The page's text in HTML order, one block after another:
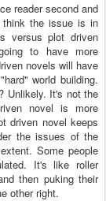
reader second and
the issue is in
versus plot driven
to have more
novels will have
world building.
Unlikely. It's not the
novel is more
driven novel keeps
the issues of the
Some people
It's like roller
then puking their
other right.